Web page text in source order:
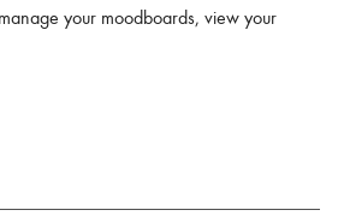
your moodboards, view your